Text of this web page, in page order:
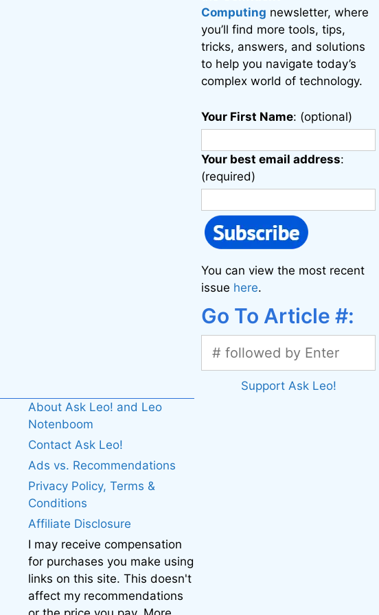
Computing newsletter, where
you’ll find more tools, tips,
tricks, answers, and solutions
to help you navigate today’s
complex world of technology.
Your First Name: (optional)
Your best email address:
(required)
You can view the most recent
issue here.
Go To Article #:
Support Ask Leo!
About Ask Leo! and Leo
Notenboom
Contact Ask Leo!
Ads vs. Recommendations
Privacy Policy, Terms &
Conditions
Affiliate Disclosure
I may receive compensation
for purchases you make using
links on this site. This doesn't
affect my recommendations